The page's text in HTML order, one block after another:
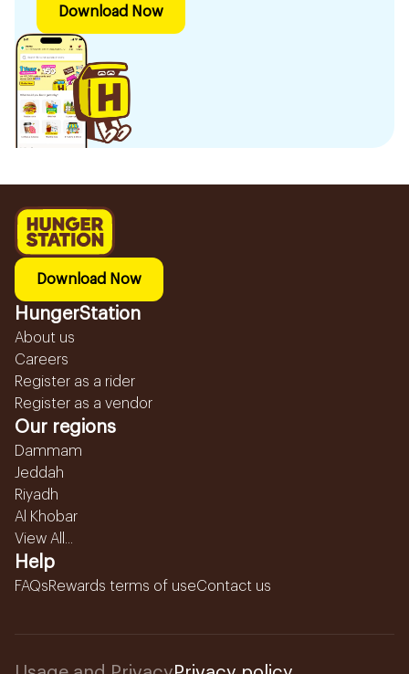
Download Now
Download Now
HungerStation
About us
Careers
Register as a rider
Register as a vendor
Our regions
Dammam
Jeddah
Riyadh
Al Khobar
View All...
Help
FAQsRewards terms of useContact us